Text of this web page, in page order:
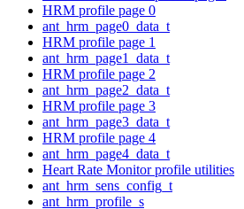
HRM profile page 0
ant_hrm_page0_data_t
HRM profile page 1
ant_hrm_page1_data_t
HRM profile page 2
ant_hrm_page2_data_t
HRM profile page 3
ant_hrm_page3_data_t
HRM profile page 4
ant_hrm_page4_data_t
Heart Rate Monitor profile utilities
ant_hrm_sens_config_t
ant_hrm_profile_s